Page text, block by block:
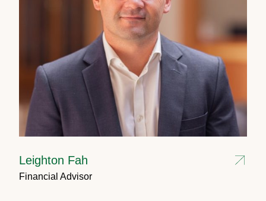
Leighton Fah
Financial Advisor